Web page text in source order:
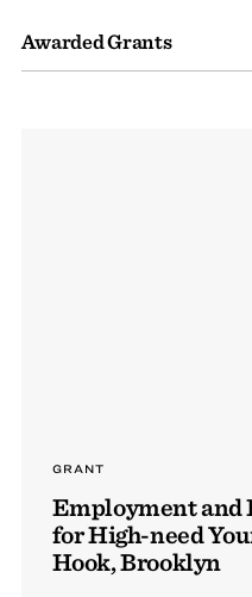
Awarded Grants
GRANT
Employment and
for High-need
Hook, Brooklyn